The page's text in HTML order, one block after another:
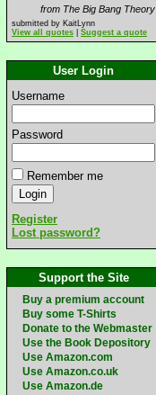
from The Big Bang Theory
submitted by KaitLynn
View all quotes
Suggest a quote
User Login
Username
Password
Remember me
Register
Lost password?
Support the Site
Buy a premium account
Buy some T-Shirts
Donate to the Webmaster
Use the Book Depository
Use Amazon.com
Use Amazon.co.uk
Use Amazon.de